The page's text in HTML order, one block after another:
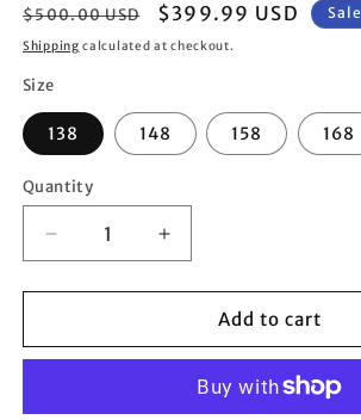
Regular
price
$500.00 USD
Sale
price
$399.99 USD Sale
Shipping calculated at checkout.
Size
138 148 158 168
Quantity
Quantity
Decrease
quantity
for
Sprayer
Increase
quantity
for
ROSSIGNOL
Sprayer
(Tween
Add to cart